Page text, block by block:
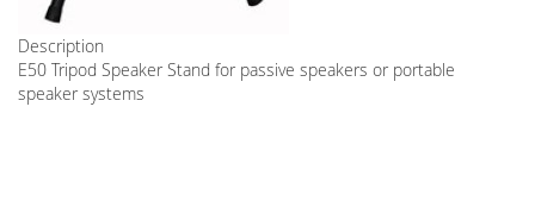
Description
E50 Tripod Speaker Stand for passive speakers or portable
speaker systems